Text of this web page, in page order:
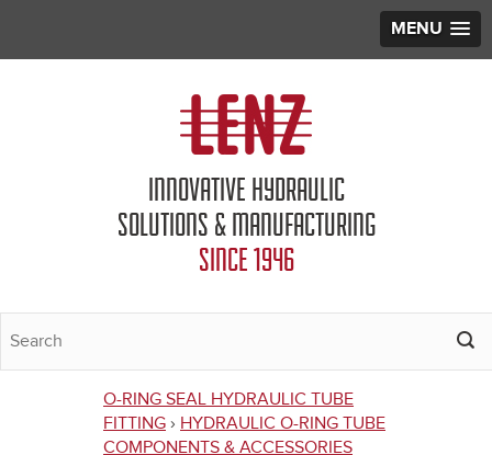
MENU
INNOVATIVE HYDRAULIC
SOLUTIONS & MANUFACTURING
SINCE 1946
You
O-RING SEAL HYDRAULIC TUBE
FITTING › HYDRAULIC O-RING TUBE
COMPONENTS & ACCESSORIES